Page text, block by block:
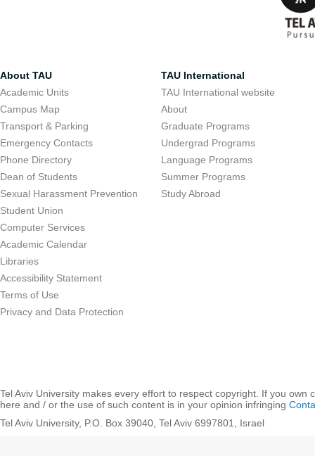
About TAU
Academic Units
Campus Map
Transport & Parking
Emergency Contacts
Phone Directory
Dean of Students
Sexual Harassment Prevention
Student Union
Computer Services
Academic Calendar
Libraries
Accessibility Statement
Terms of Use
Privacy and Data Protection
TAU International
TAU International website
About
Graduate Programs
Undergrad Programs
Language Programs
Summer Programs
Study Abroad
Tel Aviv University makes every effort to respect copyright. If you own
here and / or the use of such content is in your opinion infringing
Tel Aviv University, P.O. Box 39040, Tel Aviv 6997801, Israel